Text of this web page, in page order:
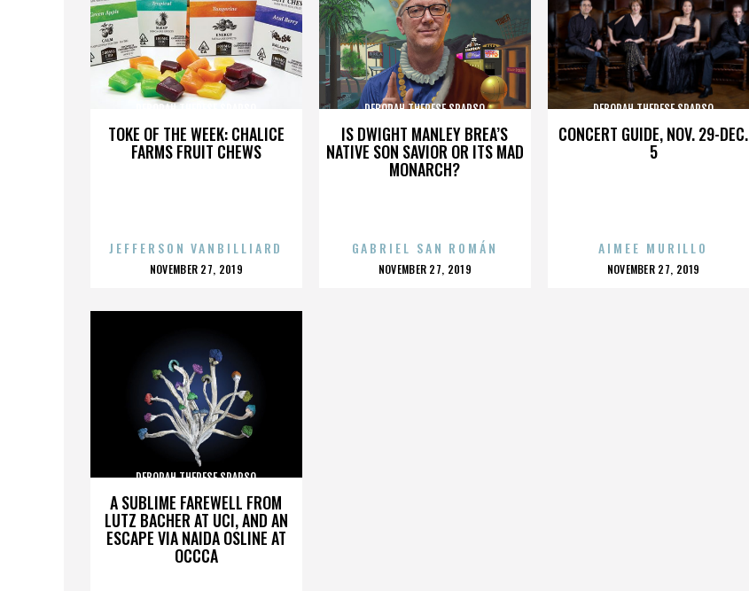
TOKE OF THE WEEK: CHALICE
FARMS FRUIT CHEWS
DEBORAH THERESE SPARSO
JEFFERSON VANBILLIARD
POSTED
NOVEMBER 27, 2019
IS DWIGHT MANLEY BREA’S
NATIVE SON SAVIOR OR ITS MAD
MONARCH?
DEBORAH THERESE SPARSO
GABRIEL SAN ROMÁN
POSTED
NOVEMBER 27, 2019
CONCERT GUIDE, NOV. 29-DEC.
5
DEBORAH THERESE SPARSO
AIMEE MURILLO
POSTED
NOVEMBER 27, 2019
A SUBLIME FAREWELL FROM
LUTZ BACHER AT UCI, AND AN
ESCAPE VIA NAIDA OSLINE AT
OCCCA
DEBORAH THERESE SPARSO